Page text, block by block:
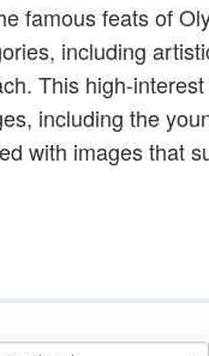
famous feats of
including
This high-
including the
with images that